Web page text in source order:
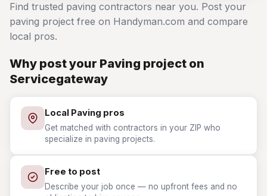
Find trusted paving contractors near you. Post your
paving project free on Handyman.com and compare
local pros.
Why post your Paving project on
Servicegateway
Local Paving pros
Get matched with contractors in your ZIP who
specialize in paving projects.
Free to post
Describe your job once — no upfront fees and no